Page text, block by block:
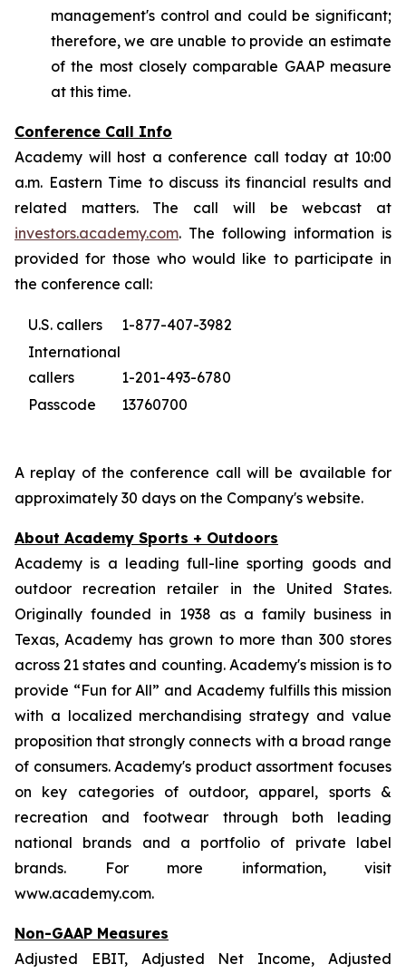
management's control and could be significant;
therefore, we are unable to provide an estimate
of the most closely comparable GAAP measure
at this time.
Conference Call Info
Academy will host a conference call today at 10:00
a.m. Eastern Time to discuss its financial results and
related matters. The call will be webcast at
investors.academy.com. The following information is
provided for those who would like to participate in
the conference call:
U.S. callers
1-877-407-3982
International
callers
1-201-493-6780
Passcode
13760700
A replay of the conference call will be available for
approximately 30 days on the Company's website.
About Academy Sports + Outdoors
Academy is a leading full-line sporting goods and
outdoor recreation retailer in the United States.
Originally founded in 1938 as a family business in
Texas, Academy has grown to more than 300 stores
across 21 states and counting. Academy's mission is to
provide “Fun for All” and Academy fulfills this mission
with a localized merchandising strategy and value
proposition that strongly connects with a broad range
of consumers. Academy's product assortment focuses
on key categories of outdoor, apparel, sports &
recreation and footwear through both leading
national brands and a portfolio of private label
brands. For more information, visit
www.academy.com.
Non-GAAP Measures
Adjusted EBIT, Adjusted Net Income, Adjusted